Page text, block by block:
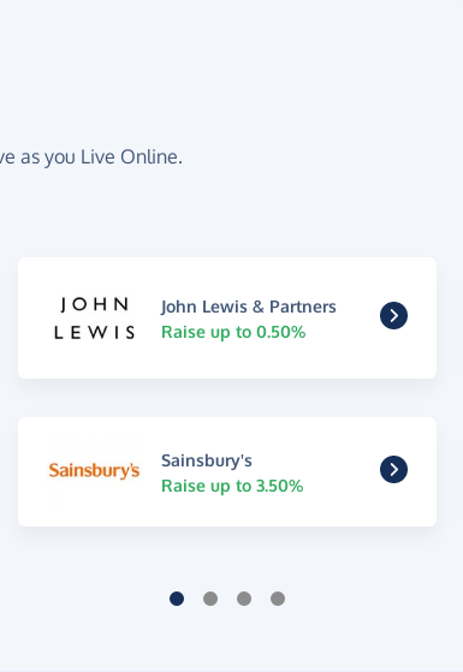
as you Live Online.
John Lewis & Partners
Raise up to 0.50%
Sainsbury's
Raise up to 3.50%